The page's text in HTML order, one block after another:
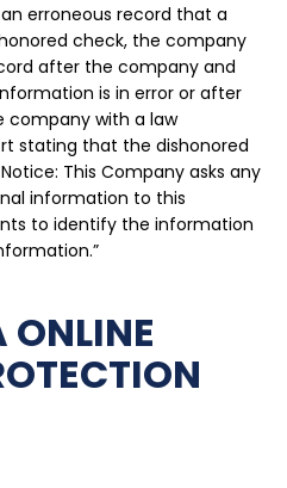
erroneous record that a
check, the company
after the company and
is in error or after
company with a law
stating that the dishonored
This Company asks any
information to this
to identify the information
ONLINE